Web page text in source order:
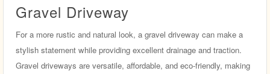
Gravel Driveway
For a more rustic and natural look, a gravel driveway can make a
stylish statement while providing excellent drainage and traction.
Gravel driveways are versatile, affordable, and eco-friendly, making